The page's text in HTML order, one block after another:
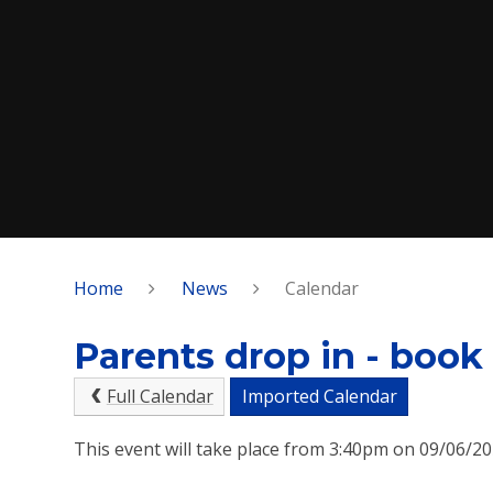
Home News Calendar
Parents drop in -
Full Calendar Imported Calendar
This event will take place from 3:40pm on 09/06/